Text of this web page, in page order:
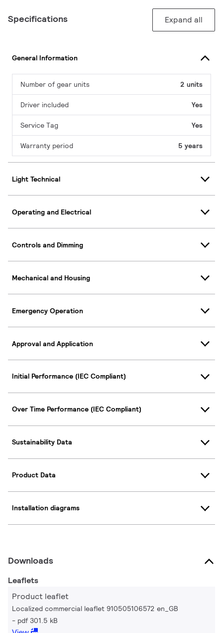
Specifications Expand all
General Information
Number of gear units 2 units
Driver included Yes
Service Tag Yes
Warranty period 5 years
Light Technical
Operating and Electrical
Controls and Dimming
Mechanical and Housing
Emergency Operation
Approval and Application
Initial Performance (IEC Compliant)
Over Time Performance (IEC Compliant)
Sustainability Data
Product Data
Installation diagrams
Downloads
Leaflets
Product leaflet
Localized commercial leaflet 910505106572 en_GB
pdf 301.5 kB